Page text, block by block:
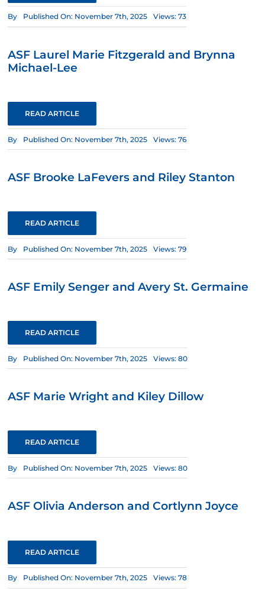
By Published On: November 7th, 2025 Views: 73
ASF Laurel Marie Fitzgerald and Brynna
Michael-Lee
READ ARTICLE
By Published On: November 7th, 2025 Views: 76
ASF Brooke LaFevers and Riley Stanton
READ ARTICLE
By Published On: November 7th, 2025 Views: 79
ASF Emily Senger and Avery St. Germaine
READ ARTICLE
By Published On: November 7th, 2025 Views: 80
ASF Marie Wright and Kiley Dillow
READ ARTICLE
By Published On: November 7th, 2025 Views: 80
ASF Olivia Anderson and Cortlynn Joyce
READ ARTICLE
By Published On: November 7th, 2025 Views: 78